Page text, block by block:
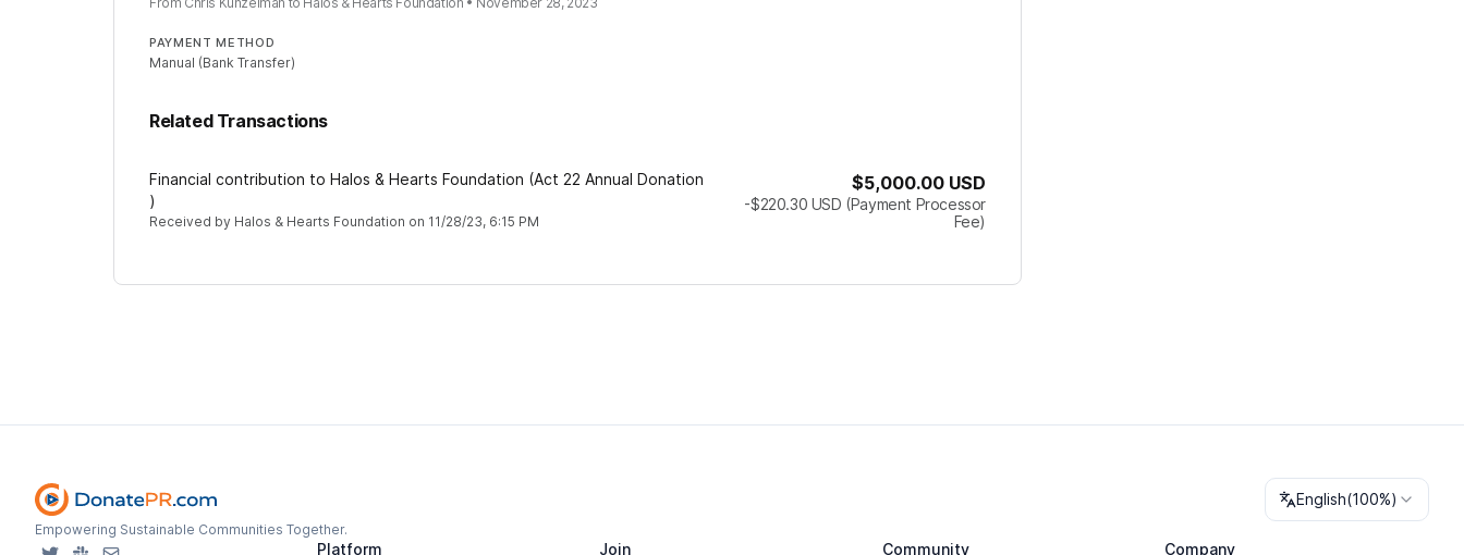
PAYMENT METHOD
Manual (Bank Transfer)
Related Transactions
Financial contribution to Halos & Hearts Foundation (Act 22 Annual Donation
)
Received by Halos & Hearts Foundation on 11/28/23, 6:15 PM
$5,000.00 USD
-$220.30 USD (Payment Processor
Fee)
Change language
English(100%)
Empowering Sustainable Communities Together.
Platform Join Community Company